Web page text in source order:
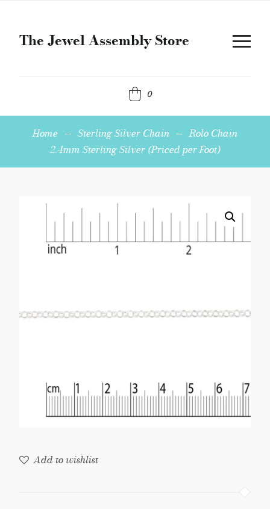
The Jewel Assembly Store
0
Home — Sterling Silver Chain — Rolo Chain
2.4mm Sterling Silver (Priced per Foot)
Add to wishlist
2.4mm
per